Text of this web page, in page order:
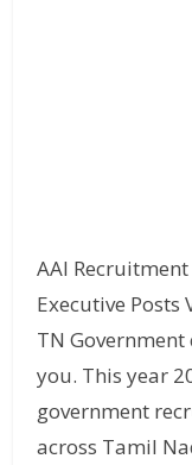
AAI
Executive Posts
TN
you. This year
government
across Tamil